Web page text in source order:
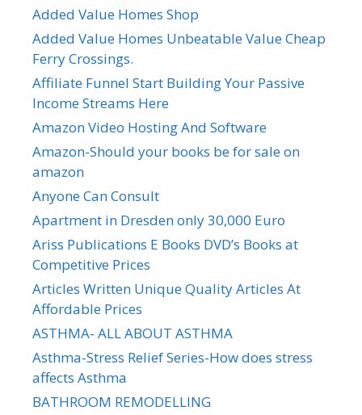
Added Value Homes Shop
Added Value Homes Unbeatable Value Cheap
Ferry Crossings.
Affiliate Funnel Start Building Your Passive
Income Streams Here
Amazon Video Hosting And Software
Amazon-Should your books be for sale on
amazon
Anyone Can Consult
Apartment in Dresden only 30,000 Euro
Ariss Publications E Books DVD’s Books at
Competitive Prices
Articles Written Unique Quality Articles At
Affordable Prices
ASTHMA- ALL ABOUT ASTHMA
Asthma-Stress Relief Series-How does stress
affects Asthma
BATHROOM REMODELLING